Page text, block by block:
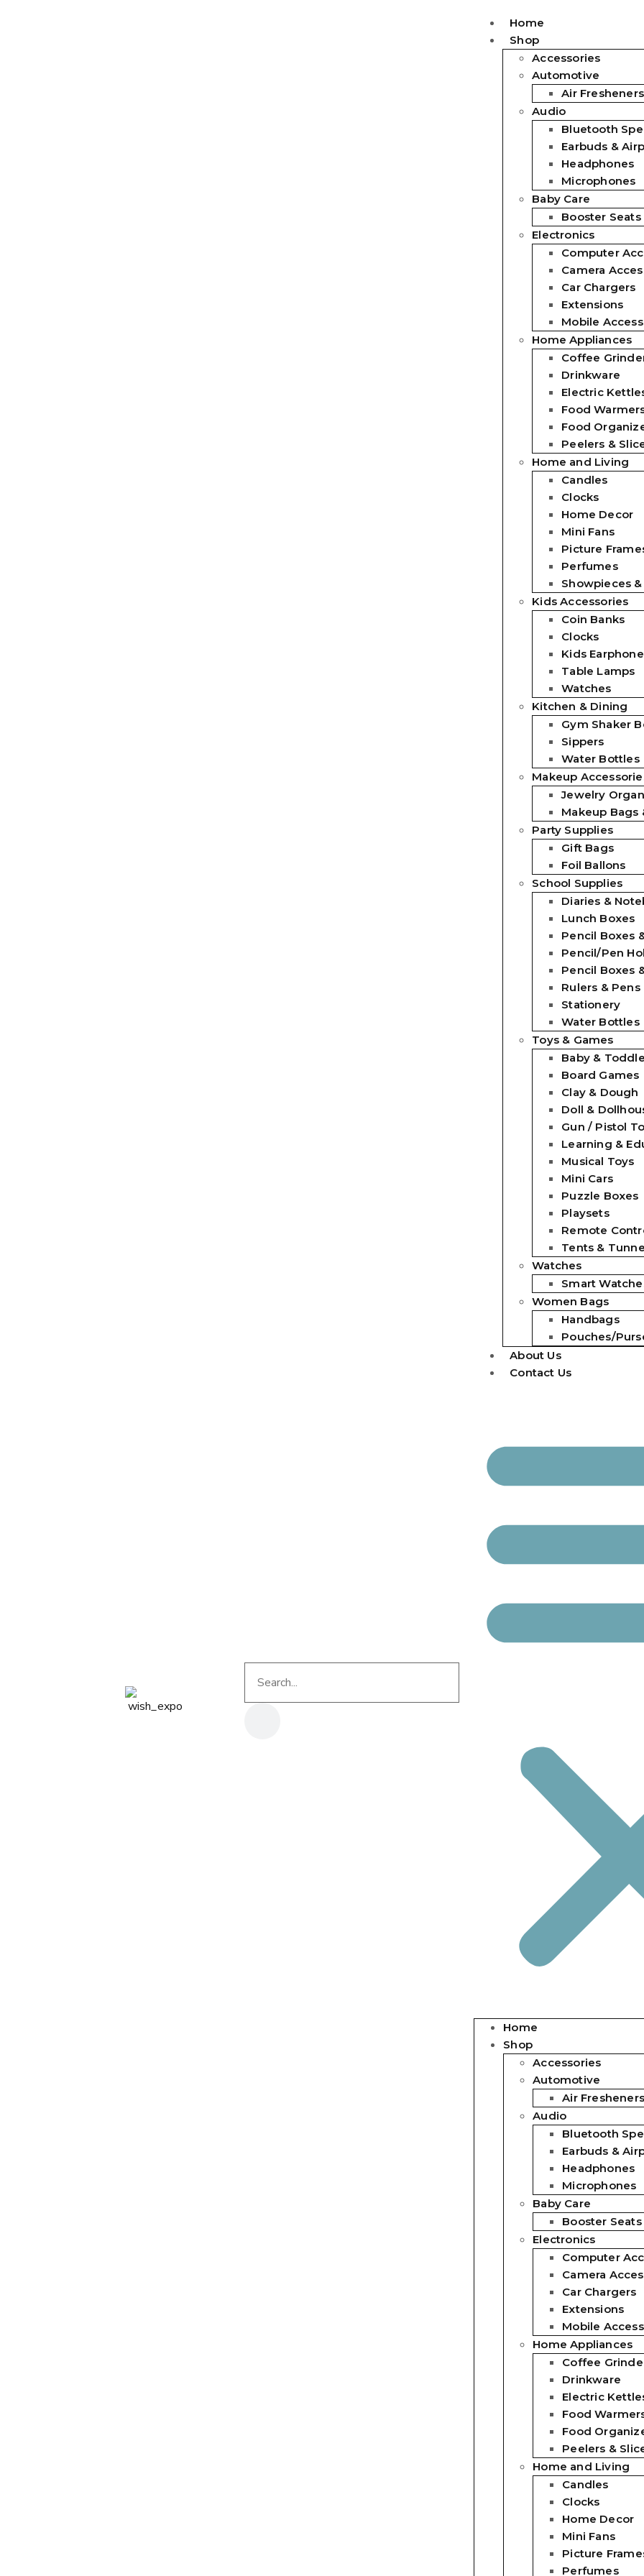
Home
Shop
Accessories
Automotive
Air Fresheners
Audio
Bluetooth
Earbuds &
Headphones
Microphones
Baby Care
Booster Seats
Electronics
Computer
Camera
Car Chargers
Extensions
Mobile
Home Appliances
Coffee
Drinkware
Electric
Food
Food
Peelers &
Home and Living
Candles
Clocks
Home Decor
Mini Fans
Picture
Perfumes
Showpieces
Kids Accessories
Coin Banks
Clocks
Kids
Table Lamps
Watches
Kitchen & Dining
Gym Shaker
Sippers
Water Bottles
Makeup
Jewelry
Makeup Bags
Party Supplies
Gift Bags
Foil Ballons
School Supplies
Diaries &
Lunch Boxes
Pencil Boxes
Pencil/Pen
Pencil Boxes
Rulers & Pens
Stationery
Water Bottles
Toys & Games
Baby &
Board Games
Clay & Dough
Doll &
Gun / Pistol
Learning &
Musical Toys
Mini Cars
Puzzle Boxes
Playsets
Remote
Tents &
Watches
Smart
Women Bags
Handbags
Pouches/
About Us
Contact Us
Home
Shop
Accessories
Automotive
Air Fresheners
Audio
Bluetooth
Earbuds &
Headphones
Microphones
Baby Care
Booster Seats
Electronics
Computer
Camera
Car Chargers
Extensions
Mobile
Home Appliances
Coffee
Drinkware
Electric
Food
Food
Peelers &
Home and Living
Candles
Clocks
Home Decor
Mini Fans
Picture
Perfumes